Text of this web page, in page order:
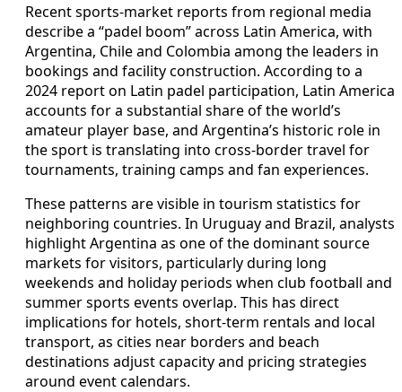
Recent sports-market reports from regional media
describe a “padel boom” across Latin America, with
Argentina, Chile and Colombia among the leaders in
bookings and facility construction. According to a
2024 report on Latin padel participation, Latin America
accounts for a substantial share of the world’s
amateur player base, and Argentina’s historic role in
the sport is translating into cross-border travel for
tournaments, training camps and fan experiences.
These patterns are visible in tourism statistics for
neighboring countries. In Uruguay and Brazil, analysts
highlight Argentina as one of the dominant source
markets for visitors, particularly during long
weekends and holiday periods when club football and
summer sports events overlap. This has direct
implications for hotels, short-term rentals and local
transport, as cities near borders and beach
destinations adjust capacity and pricing strategies
around event calendars.